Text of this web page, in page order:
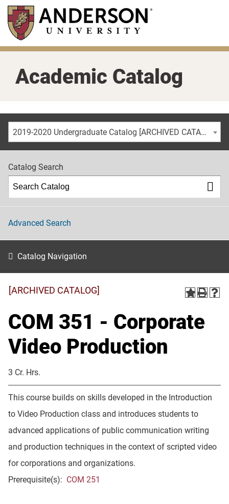
Skip
main
content
Academic Catalog
2019-2020 Undergraduate Catalog [ARCHIVED CATALOG]
Catalog Search
Advanced Search
Catalog Navigation
[ARCHIVED CATALOG]
COM 351 - Corporate
Video Production
3 Cr. Hrs.
This course builds on skills developed in the Introduction
to Video Production class and introduces students to
advanced applications of public communication writing
and production techniques in the context of scripted video
for corporations and organizations.
Prerequisite(s): COM 251